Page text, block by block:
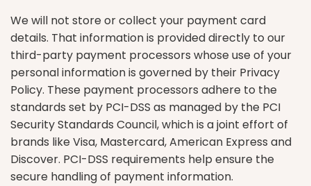
We will not store or collect your payment card
details. That information is provided directly to our
third-party payment processors whose use of your
personal information is governed by their Privacy
Policy. These payment processors adhere to the
standards set by PCI-DSS as managed by the PCI
Security Standards Council, which is a joint effort of
brands like Visa, Mastercard, American Express and
Discover. PCI-DSS requirements help ensure the
secure handling of payment information.